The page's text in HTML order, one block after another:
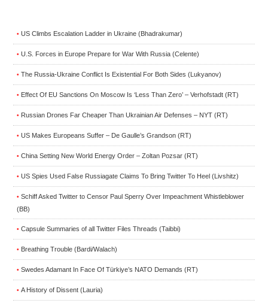
• US Climbs Escalation Ladder in Ukraine (Bhadrakumar)
• U.S. Forces in Europe Prepare for War With Russia (Celente)
• The Russia-Ukraine Conflict Is Existential For Both Sides (Lukyanov)
• Effect Of EU Sanctions On Moscow Is ‘Less Than Zero’ – Verhofstadt (RT)
• Russian Drones Far Cheaper Than Ukrainian Air Defenses – NYT (RT)
• US Makes Europeans Suffer – De Gaulle’s Grandson (RT)
• China Setting New World Energy Order – Zoltan Pozsar (RT)
• US Spies Used False Russiagate Claims To Bring Twitter To Heel (Livshitz)
• Schiff Asked Twitter to Censor Paul Sperry Over Impeachment Whistleblower
(BB)
• Capsule Summaries of all Twitter Files Threads (Taibbi)
• Breathing Trouble (Bardi/Walach)
• Swedes Adamant In Face Of Türkiye’s NATO Demands (RT)
• A History of Dissent (Lauria)